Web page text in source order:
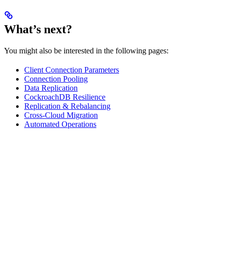
What’s next?
You might also be interested in the following pages:
Client Connection Parameters
Connection Pooling
Data Replication
CockroachDB Resilience
Replication & Rebalancing
Cross-Cloud Migration
Automated Operations